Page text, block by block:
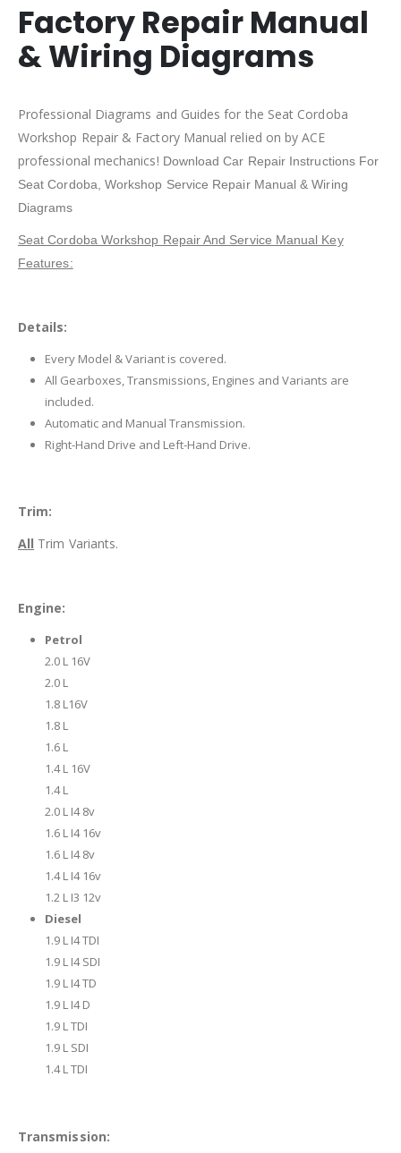
Factory Repair Manual
& Wiring Diagrams
Professional Diagrams and Guides for the Seat Cordoba
Workshop Repair & Factory Manual relied on by ACE
professional mechanics! Download Car Repair Instructions For
Seat Cordoba , Workshop Service Repair Manual & Wiring
Diagrams
Seat Cordoba Workshop Repair And Service Manual Key
Features:
Details:
Every Model & Variant is covered.
All Gearboxes, Transmissions, Engines and Variants are
included.
Automatic and Manual Transmission.
Right-Hand Drive and Left-Hand Drive.
Trim:
All Trim Variants.
Engine:
Petrol
2.0 L 16V
2.0 L
1.8 L16V
1.8 L
1.6 L
1.4 L 16V
1.4 L
2.0 L I4 8v
1.6 L I4 16v
1.6 L I4 8v
1.4 L I4 16v
1.2 L I3 12v
Diesel
1.9 L I4 TDI
1.9 L I4 SDI
1.9 L I4 TD
1.9 L I4 D
1.9 L TDI
1.9 L SDI
1.4 L TDI
Transmission: